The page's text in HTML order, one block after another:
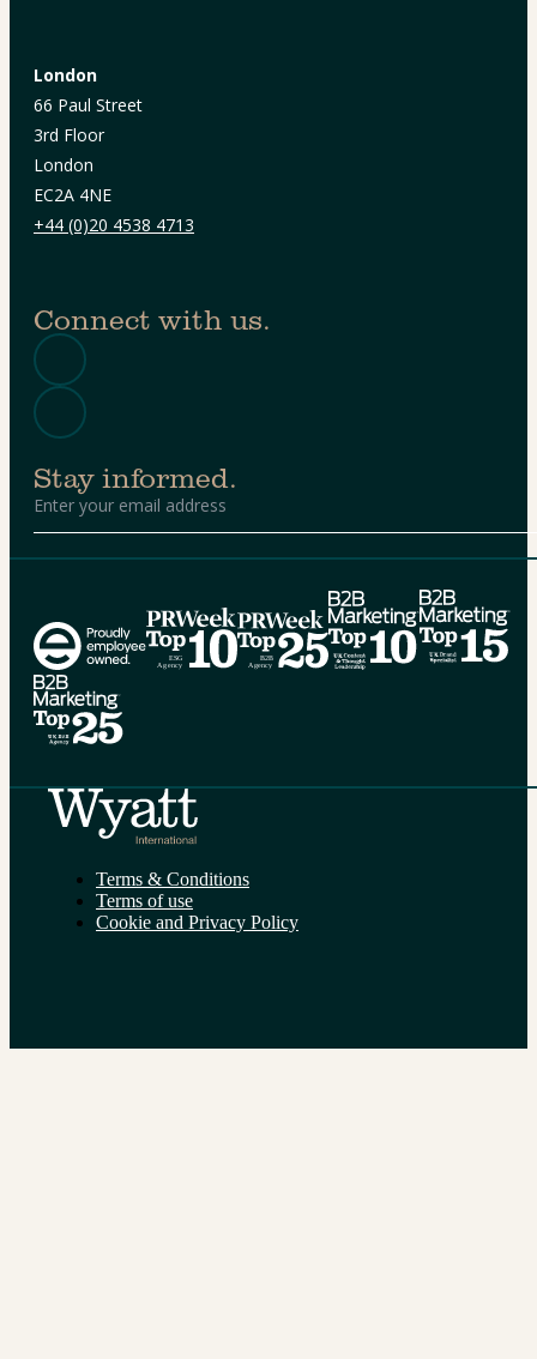
London
66 Paul Street
3rd Floor
London
EC2A 4NE
+44 (0)20 4538 4713
Connect with us.
Stay informed.
Terms & Conditions
Terms of use
Cookie and Privacy Policy